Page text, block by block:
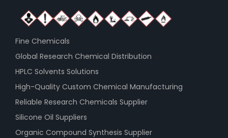
Fine Chemicals
Global Research Chemical Distribution
HPLC Solvents Solutions
High-Quality Custom Chemical Manufacturing
Reliable Research Chemicals Supplier
Silicone Oil Suppliers
Organic Compound Synthesis Supplier